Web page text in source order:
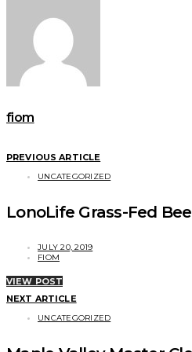
fiom
PREVIOUS ARTICLE
UNCATEGORIZED
LonoLife Grass-Fed
JULY 20, 2019
FIOM
VIEW POST
NEXT ARTICLE
UNCATEGORIZED